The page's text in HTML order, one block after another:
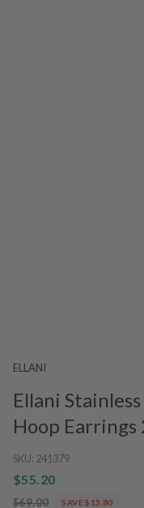
ELLANI
Ellani
Hoop Earrings
SKU: 241379
$55.20
$69.00 SAVE $13.80